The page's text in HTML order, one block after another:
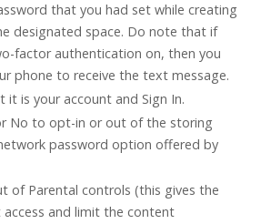
that you had set while creating
designated space. Do note that if
factor authentication on, then you
phone to receive the text message.
it is your account and Sign In.
No to opt-in or out of the storing
password option offered by
of Parental controls (this gives the
and limit the content